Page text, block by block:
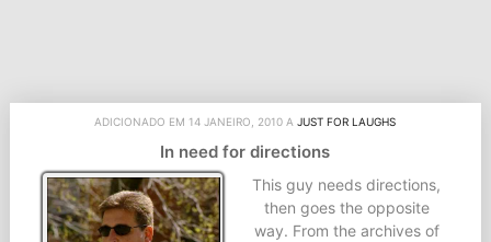
ADICIONADO EM 14 JANEIRO, 2010 AJUST FOR LAUGHS
In need for directions
This guy needs directions,
then goes the opposite
way. From the archives of